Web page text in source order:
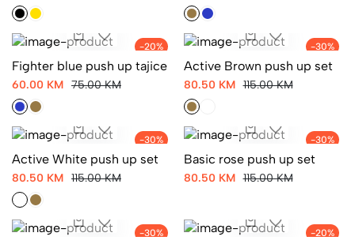
-20%
Fighter blue push up tajice
60.00 KM 75.00 KM
-30%
Active Brown push up set
80.50 KM 115.00 KM
-30%
Active White push up set
80.50 KM 115.00 KM
-30%
Basic rose push up set
80.50 KM 115.00 KM
-30% -20%